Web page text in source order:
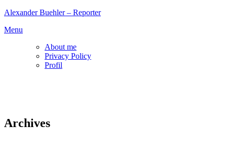
Skip
content
Alexander Buehler – Reporter
Menu
About me
Privacy Policy
Profil
Archives